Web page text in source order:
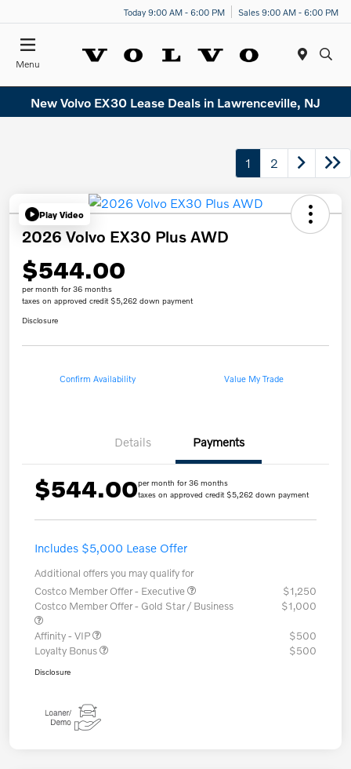
Today 9:00 AM - 6:00 PM Sales 9:00 AM - 6:00 PM
Menu
New Volvo EX30 Lease Deals in Lawrenceville, NJ
1 2
Play Video
2026 Volvo EX30 Plus AWD
$544.00
per month for 36 months
taxes on approved credit $5,262 down payment
Disclosure
Confirm Availability Value My Trade
Details Payments
$544.00per month for 36 months
taxes on approved credit $5,262 down payment
Includes $5,000 Lease Offer
Additional offers you may qualify for
Costco Member Offer - Executive
$1,250
Costco Member Offer - Gold Star / Business
$1,000
Affinity - VIP
$500
Loyalty Bonus
$500
Disclosure